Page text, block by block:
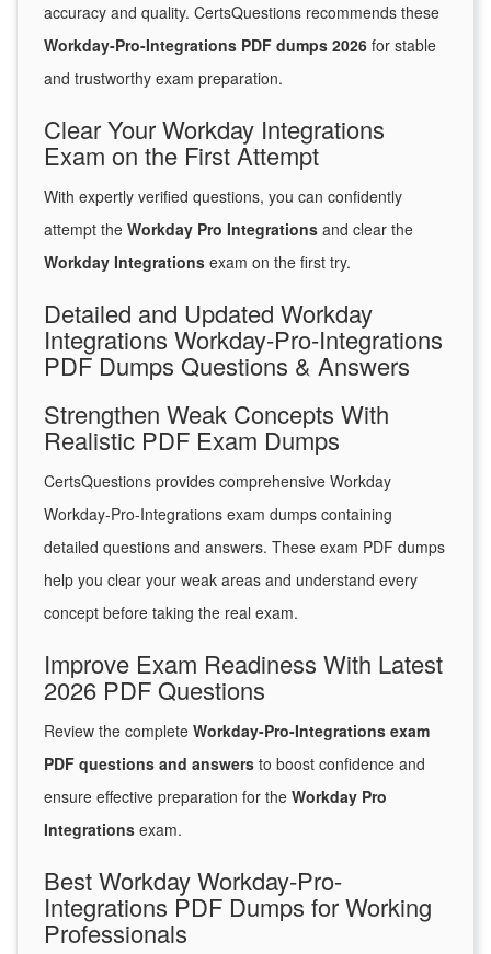
accuracy and quality. CertsQuestions recommends these
Workday-Pro-Integrations PDF dumps 2026 for stable
and trustworthy exam preparation.
Clear Your Workday Integrations
Exam on the First Attempt
With expertly verified questions, you can confidently
attempt the Workday Pro Integrations and clear the
Workday Integrations exam on the first try.
Detailed and Updated Workday
Integrations Workday-Pro-Integrations
PDF Dumps Questions & Answers
Strengthen Weak Concepts With
Realistic PDF Exam Dumps
CertsQuestions provides comprehensive Workday
Workday-Pro-Integrations exam dumps containing
detailed questions and answers. These exam PDF dumps
help you clear your weak areas and understand every
concept before taking the real exam.
Improve Exam Readiness With Latest
2026 PDF Questions
Review the complete Workday-Pro-Integrations exam
PDF questions and answers to boost confidence and
ensure effective preparation for the Workday Pro
Integrations exam.
Best Workday Workday-Pro-
Integrations PDF Dumps for Working
Professionals